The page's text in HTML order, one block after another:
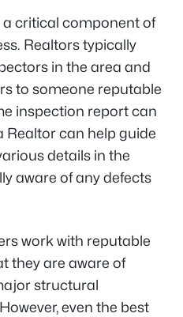
a critical component of
Realtors typically
in the area and
to someone reputable
inspection report can
Realtor can help guide
details in the
aware of any defects
work with reputable
they are aware of
structural
even the best